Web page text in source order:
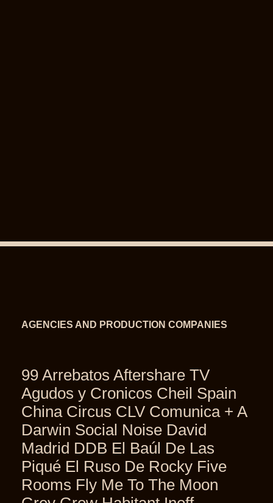
AGENCIES AND PRODUCTION COMPANIES
99 Arrebatos Aftershare TV
Agudos y Cronicos Cheil Spain
China Circus CLV Comunica + A
Darwin Social Noise David
Madrid DDB El Baúl De Las
Piqué El Ruso De Rocky Five
Rooms Fly Me To The Moon